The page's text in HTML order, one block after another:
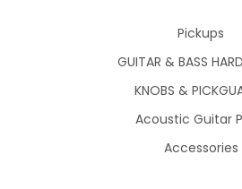
Pickups
GUITAR & BASS
KNOBS &
Acoustic Guitar
Accessories